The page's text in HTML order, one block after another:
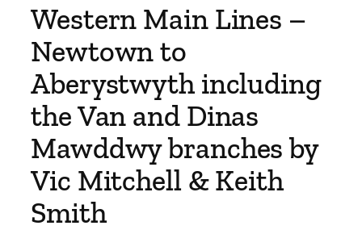
Western Main Lines –
Newtown to
Aberystwyth including
the Van and Dinas
Mawddwy branches by
Vic Mitchell & Keith
Smith